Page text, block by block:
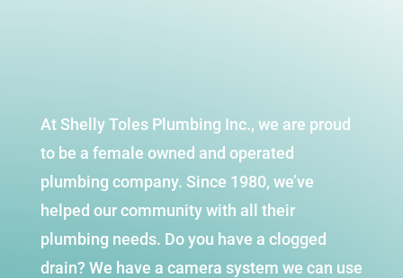
At Shelly Toles Plumbing Inc., we are proud
to be a female owned and operated
plumbing company. Since 1980, we’ve
helped our community with all their
plumbing needs. Do you have a clogged
drain? We have a camera system we can use